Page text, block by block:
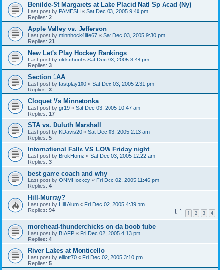
Benilde-St Margarets at Lake Placid Natl Sp Acad (Ny)
Last post by PAMESH « Sat Dec 03, 2005 9:40 pm
Replies: 2
Apple Valley vs. Jefferson
Last post by minnhock4life67 « Sat Dec 03, 2005 9:30 pm
Replies: 21
New Let's Play Hockey Rankings
Last post by oldschool « Sat Dec 03, 2005 3:48 pm
Replies: 3
Section 1AA
Last post by fastplay100 « Sat Dec 03, 2005 2:31 pm
Replies: 3
Cloquet Vs Minnetonka
Last post by gr19 « Sat Dec 03, 2005 10:47 am
Replies: 17
STA vs. Duluth Marshall
Last post by KDavis20 « Sat Dec 03, 2005 2:13 am
Replies: 5
International Falls VS LOW Friday night
Last post by BrokHomz « Sat Dec 03, 2005 12:22 am
Replies: 3
best game coach and why
Last post by ONMHockey « Fri Dec 02, 2005 11:46 pm
Replies: 4
Hill-Murray?
Last post by Hill Alum « Fri Dec 02, 2005 4:39 pm
Replies: 94 1 2 3 4
morehead-thunderchicks on da boob tube
Last post by BIAFP « Fri Dec 02, 2005 4:13 pm
Replies: 4
River Lakes at Monticello
Last post by elliott70 « Fri Dec 02, 2005 3:10 pm
Replies: 5